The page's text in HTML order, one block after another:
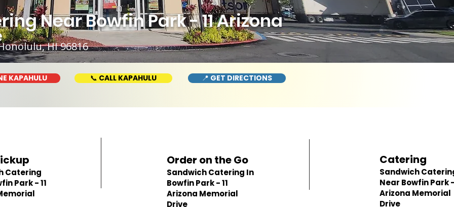
HI 96816
Near Bowfin Park - 11 Arizona
KAPAHULU 📞 CALL KAPAHULU 📍 GET DIRECTIONS
Catering
Park - 11
Order on the Go
Sandwich Catering In
Bowfin Park - 11
Arizona Memorial
Drive
Catering
Sandwich
Near Bowfin Park -
Arizona Memorial
Drive